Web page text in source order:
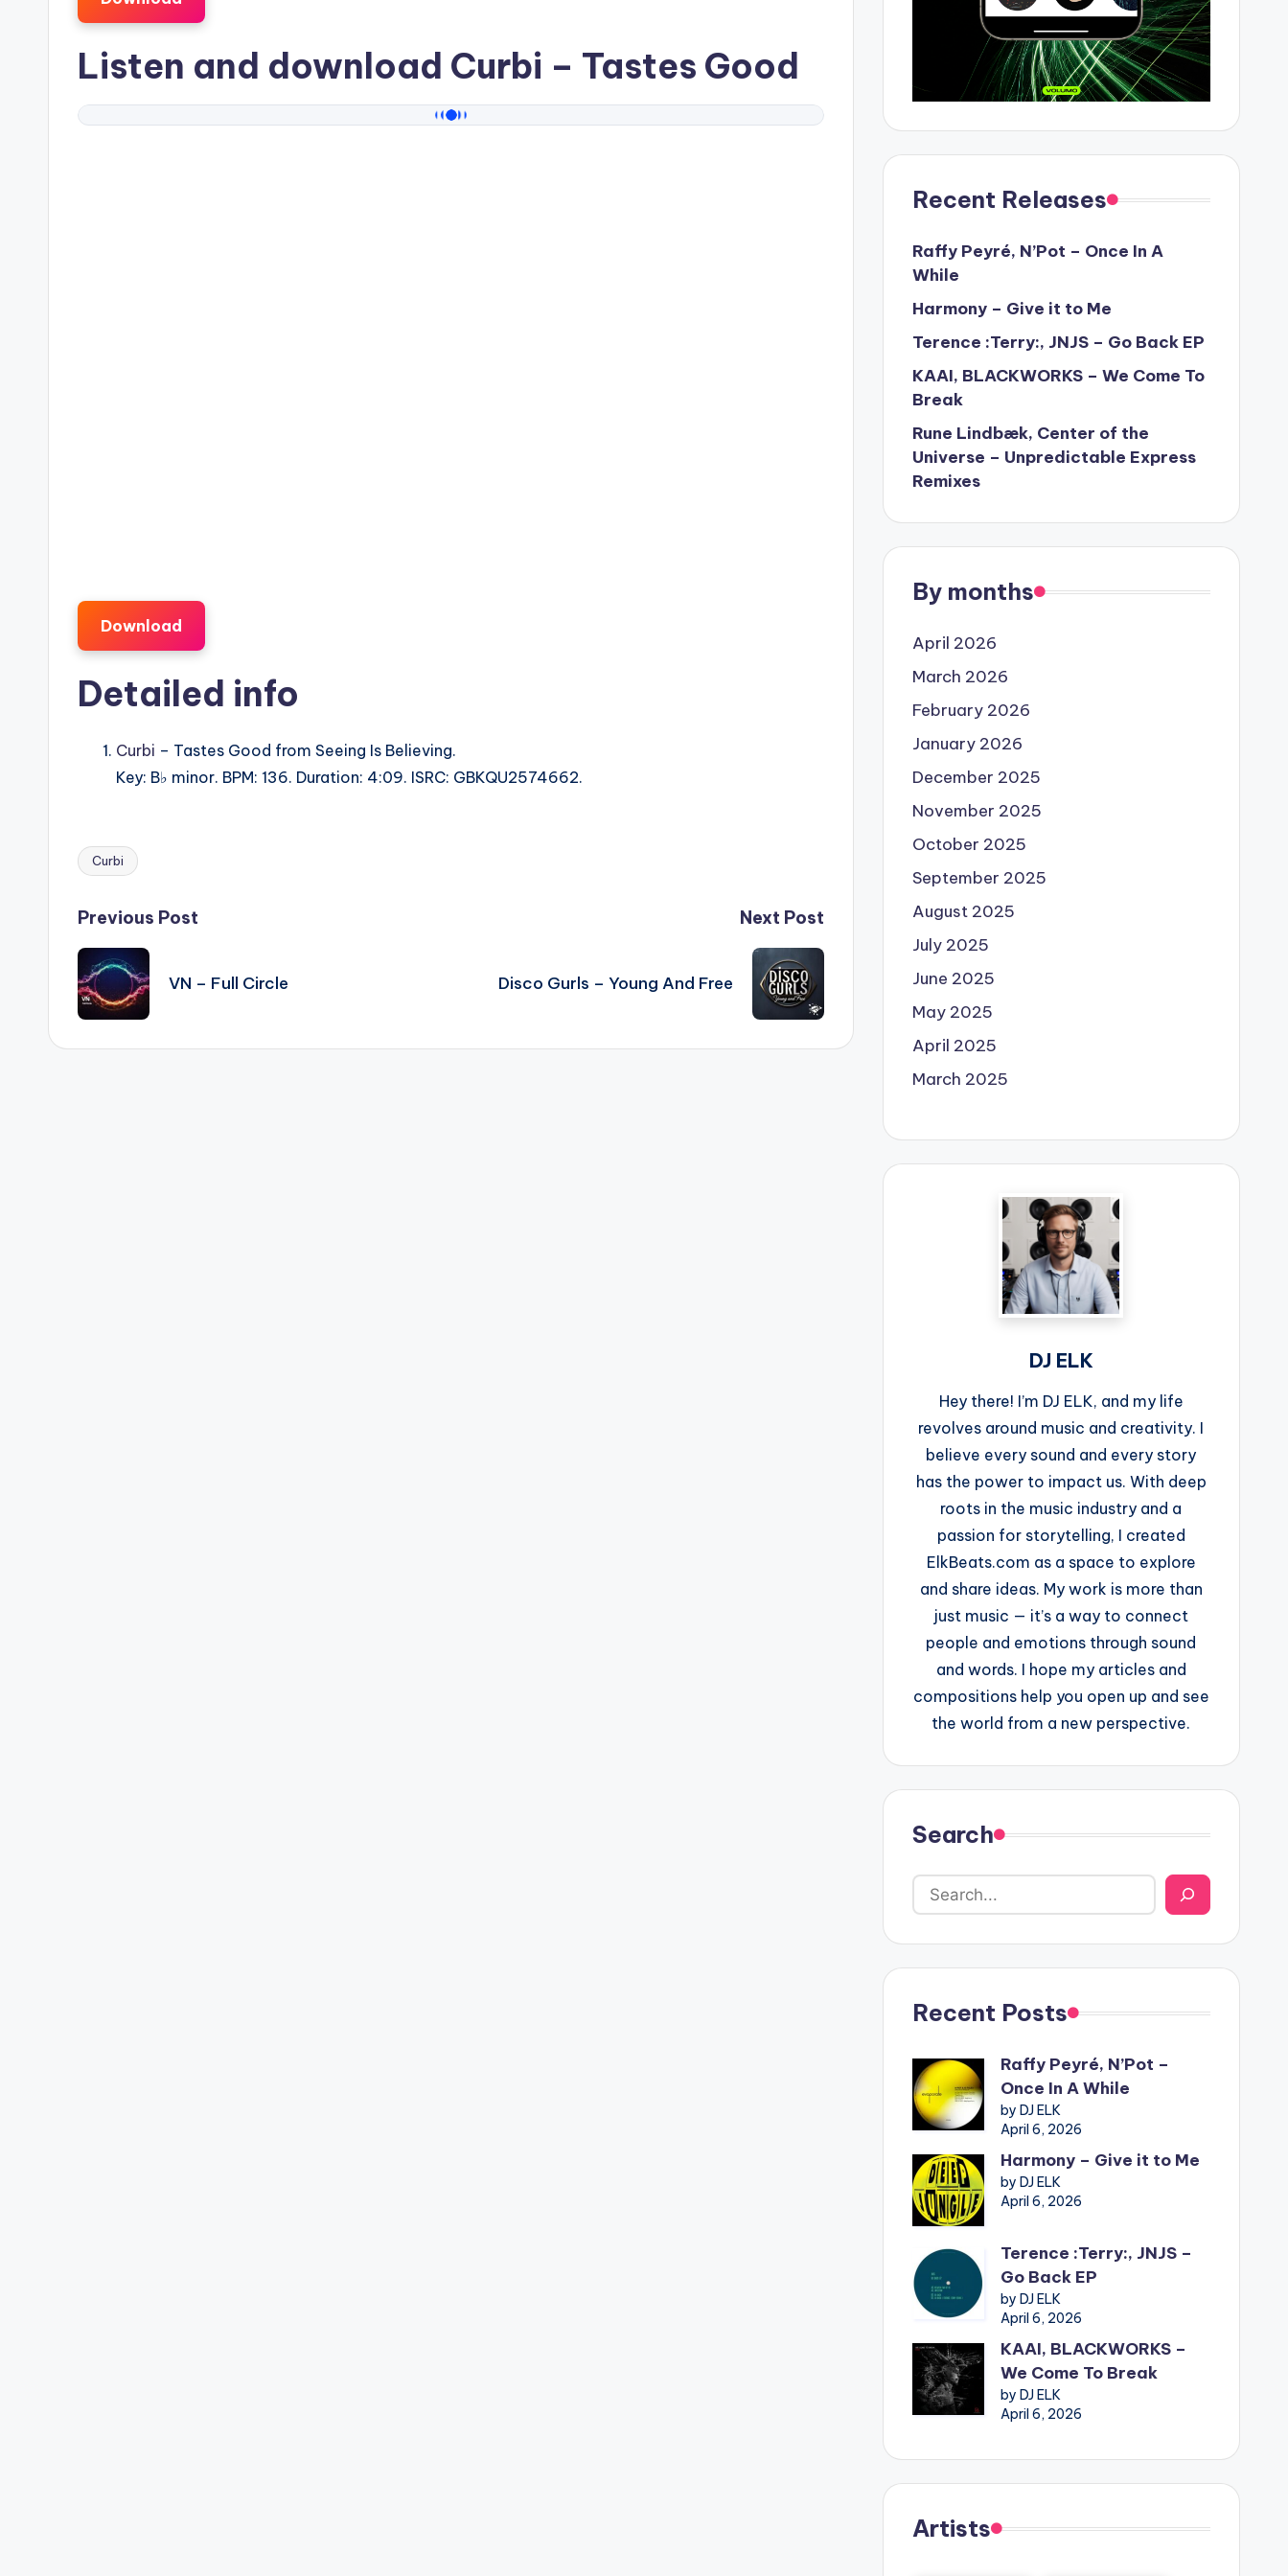
Listen and download Curbi – Tastes Good
Download
Detailed info
Curbi – Tastes Good from Seeing Is Believing.
Key: B♭ minor. BPM: 136. Duration: 4:09. ISRC: GBKQU2574662.
Tags:
Curbi
Post
navigation
Previous Post
VN – Full Circle
Next Post
Disco Gurls – Young And Free
Recent Releases
Raffy Peyré, N’Pot – Once In A
While
Harmony – Give it to Me
Terence :Terry:, JNJS – Go Back EP
KAAI, BLACKWORKS – We Come To
Break
Rune Lindbæk, Center of the
Universe – Unpredictable Express
Remixes
By months
April 2026
March 2026
February 2026
January 2026
December 2025
November 2025
October 2025
September 2025
August 2025
July 2025
June 2025
May 2025
April 2025
March 2025
DJ ELK
Hey there! I’m DJ ELK, and my life
revolves around music and creativity. I
believe every sound and every story
has the power to impact us. With deep
roots in the music industry and a
passion for storytelling, I created
ElkBeats.com as a space to explore
and share ideas. My work is more than
just music — it’s a way to connect
people and emotions through sound
and words. I hope my articles and
compositions help you open up and see
the world from a new perspective.
Search
Recent Posts
Raffy Peyré, N’Pot –
Once In A While
by DJ ELK
April 6, 2026
Harmony – Give it to Me
by DJ ELK
April 6, 2026
Terence :Terry:, JNJS –
Go Back EP
by DJ ELK
April 6, 2026
KAAI, BLACKWORKS –
We Come To Break
by DJ ELK
April 6, 2026
Artists